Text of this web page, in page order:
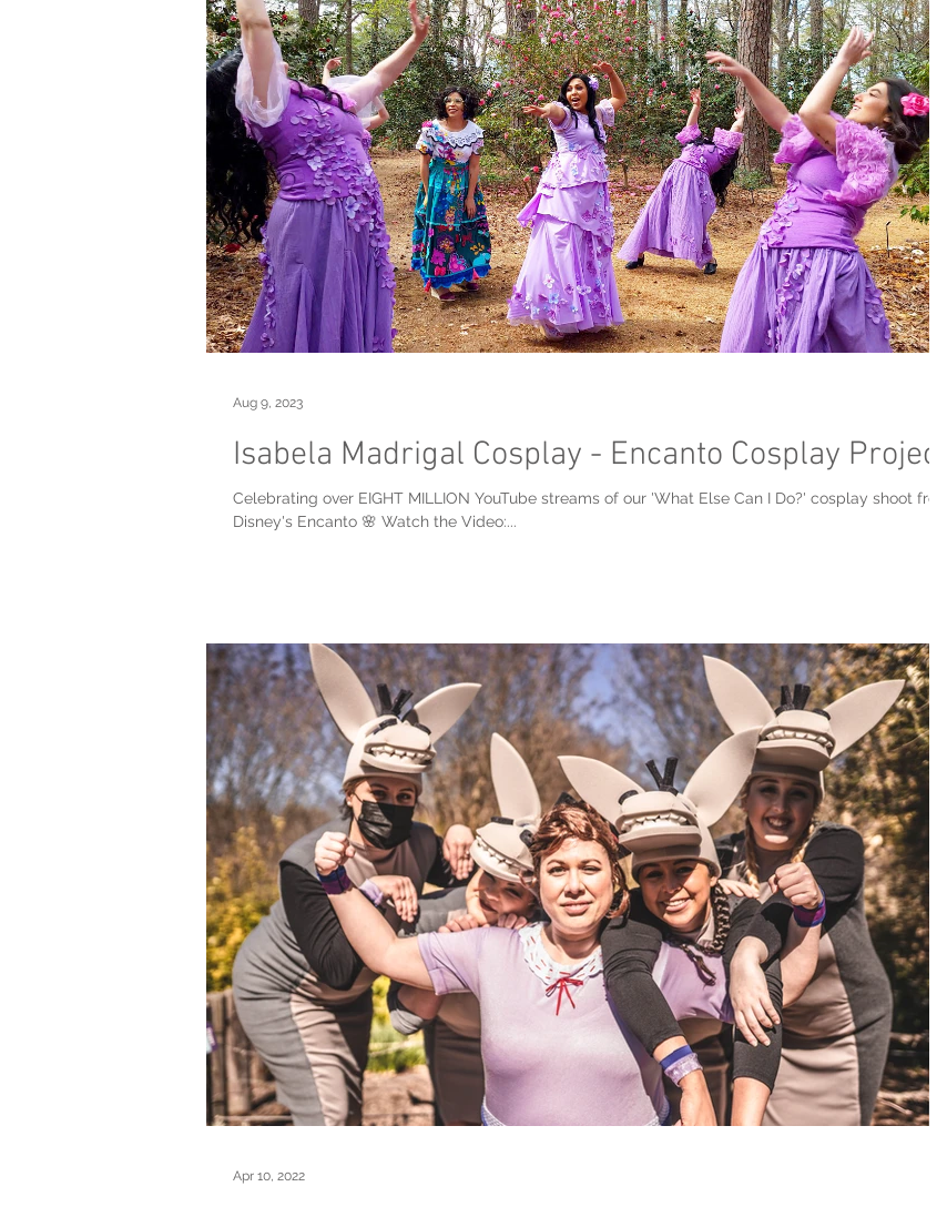
Isabela Madrigal Cosplay - Encanto Cosplay Project
Celebrating over EIGHT MILLION YouTube streams of our 'What Else Can I Do?' cosplay shoot from
Disney's Encanto 🌸 Watch the Video:...
Aug 9, 2023
Apr 10, 2022